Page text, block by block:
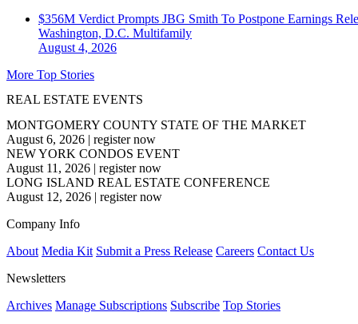
$356M Verdict Prompts JBG Smith To Postpone Earnings
Washington, D.C. Multifamily
August 4, 2026
More Top Stories
REAL ESTATE EVENTS
MONTGOMERY COUNTY STATE OF THE MARKET
August 6, 2026 | register now
NEW YORK CONDOS EVENT
August 11, 2026 | register now
LONG ISLAND REAL ESTATE CONFERENCE
August 12, 2026 | register now
Company Info
About Media Kit Submit a Press Release Careers Contact Us
Newsletters
Archives Manage Subscriptions Subscribe Top Stories